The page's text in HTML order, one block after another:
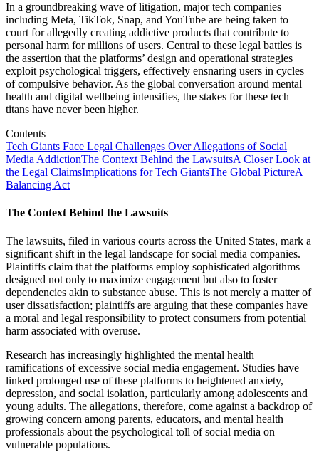
In a groundbreaking wave of litigation, major tech companies
including Meta, TikTok, Snap, and YouTube are being taken to
court for allegedly creating addictive products that contribute to
personal harm for millions of users. Central to these legal battles is
the assertion that the platforms’ design and operational strategies
exploit psychological triggers, effectively ensnaring users in cycles
of compulsive behavior. As the global conversation around mental
health and digital wellbeing intensifies, the stakes for these tech
titans have never been higher.
Contents
Tech Giants Face Legal Challenges Over Allegations of Social
Media AddictionThe Context Behind the LawsuitsA Closer Look at
the Legal ClaimsImplications for Tech GiantsThe Global PictureA
Balancing Act
The Context Behind the Lawsuits
The lawsuits, filed in various courts across the United States, mark a
significant shift in the legal landscape for social media companies.
Plaintiffs claim that the platforms employ sophisticated algorithms
designed not only to maximize engagement but also to foster
dependencies akin to substance abuse. This is not merely a matter of
user dissatisfaction; plaintiffs are arguing that these companies have
a moral and legal responsibility to protect consumers from potential
harm associated with overuse.
Research has increasingly highlighted the mental health
ramifications of excessive social media engagement. Studies have
linked prolonged use of these platforms to heightened anxiety,
depression, and social isolation, particularly among adolescents and
young adults. The allegations, therefore, come against a backdrop of
growing concern among parents, educators, and mental health
professionals about the psychological toll of social media on
vulnerable populations.